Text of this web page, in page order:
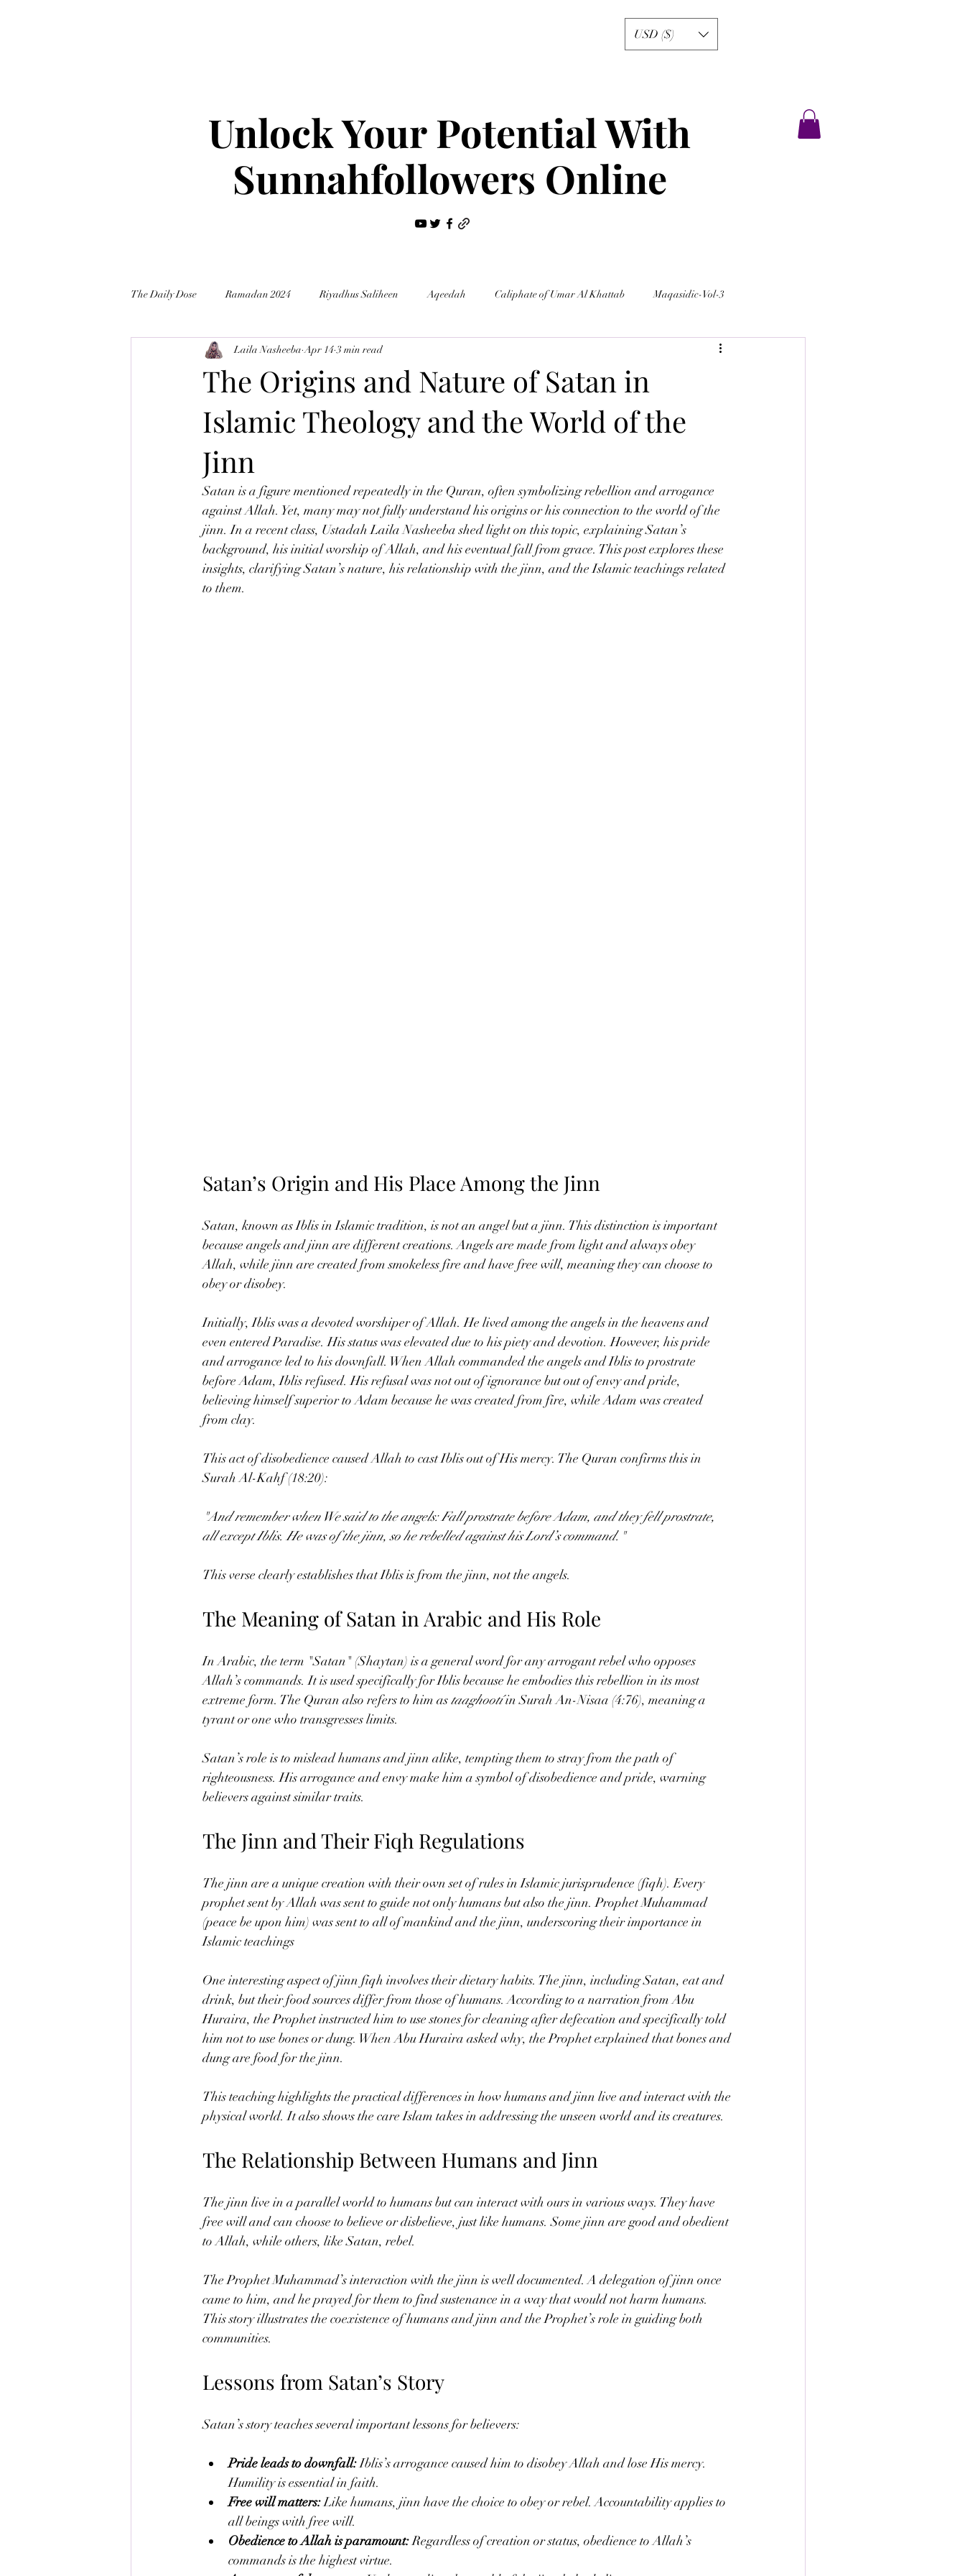
USD ($)
Unlock Your Potential With
Sunnahfollowers Online
The Daily Dose Ramadan 2024 Riyadhus Saliheen Aqeedah Caliphate of Umar Al Khattab Maqasidic-Vol-3
Balance-Brain Tajweed Muslim Youth
The Origins and Nature of Satan in
Islamic Theology and the World of the
Jinn
Laila Nasheeba Apr 14 3 min read
Satan is a figure mentioned repeatedly in the Quran, often symbolizing rebellion and arrogance
against Allah. Yet, many may not fully understand his origins or his connection to the world of the
jinn. In a recent class, Ustadah Laila Nasheeba shed light on this topic, explaining Satan’s
background, his initial worship of Allah, and his eventual fall from grace. This post explores these
insights, clarifying Satan’s nature, his relationship with the jinn, and the Islamic teachings related
to them.
Satan’s Origin and His Place Among the Jinn
Satan, known as Iblis in Islamic tradition, is not an angel but a jinn. This distinction is important
because angels and jinn are different creations. Angels are made from light and always obey
Allah, while jinn are created from smokeless fire and have free will, meaning they can choose to
obey or disobey.
Initially, Iblis was a devoted worshiper of Allah. He lived among the angels in the heavens and
even entered Paradise. His status was elevated due to his piety and devotion. However, his pride
and arrogance led to his downfall. When Allah commanded the angels and Iblis to prostrate
before Adam, Iblis refused. His refusal was not out of ignorance but out of envy and pride,
believing himself superior to Adam because he was created from fire, while Adam was created
from clay.
This act of disobedience caused Allah to cast Iblis out of His mercy. The Quran confirms this in
Surah Al-Kahf (18:20):
"And remember when We said to the angels: Fall prostrate before Adam, and they fell prostrate,
all except Iblis. He was of the jinn, so he rebelled against his Lord’s command."
This verse clearly establishes that Iblis is from the jinn, not the angels.
The Meaning of Satan in Arabic and His Role
In Arabic, the term "Satan" (Shaytan) is a general word for any arrogant rebel who opposes
Allah’s commands. It is used specifically for Iblis because he embodies this rebellion in its most
extreme form. The Quran also refers to him as taaghootí in Surah An-Nisaa (4:76), meaning a
tyrant or one who transgresses limits.
Satan’s role is to mislead humans and jinn alike, tempting them to stray from the path of
righteousness. His arrogance and envy make him a symbol of disobedience and pride, warning
believers against similar traits.
The Jinn and Their Fiqh Regulations
The jinn are a unique creation with their own set of rules in Islamic jurisprudence (fiqh). Every
prophet sent by Allah was sent to guide not only humans but also the jinn. Prophet Muhammad
(peace be upon him) was sent to all of mankind and the jinn, underscoring their importance in
Islamic teachings
One interesting aspect of jinn fiqh involves their dietary habits. The jinn, including Satan, eat and
drink, but their food sources differ from those of humans. According to a narration from Abu
Huraira, the Prophet instructed him to use stones for cleaning after defecation and specifically told
him not to use bones or dung. When Abu Huraira asked why, the Prophet explained that bones and
dung are food for the jinn.
This teaching highlights the practical differences in how humans and jinn live and interact with the
physical world. It also shows the care Islam takes in addressing the unseen world and its creatures.
The Relationship Between Humans and Jinn
The jinn live in a parallel world to humans but can interact with ours in various ways. They have
free will and can choose to believe or disbelieve, just like humans. Some jinn are good and obedient
to Allah, while others, like Satan, rebel.
The Prophet Muhammad’s interaction with the jinn is well documented. A delegation of jinn once
came to him, and he prayed for them to find sustenance in a way that would not harm humans.
This story illustrates the coexistence of humans and jinn and the Prophet’s role in guiding both
communities.
Lessons from Satan’s Story
Satan’s story teaches several important lessons for believers:
Pride leads to downfall: Iblis’s arrogance caused him to disobey Allah and lose His mercy.
Humility is essential in faith.
Free will matters: Like humans, jinn have the choice to obey or rebel. Accountability applies to
all beings with free will.
Obedience to Allah is paramount: Regardless of creation or status, obedience to Allah’s
commands is the highest virtue.